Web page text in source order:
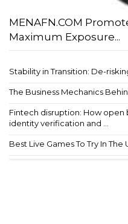
MENAFN.COM
Maximum Exposure...
Stability in Transition: De-
The Business Mechanics
Fintech disruption: How
identity verification and ...
Best Live Games To Try In The